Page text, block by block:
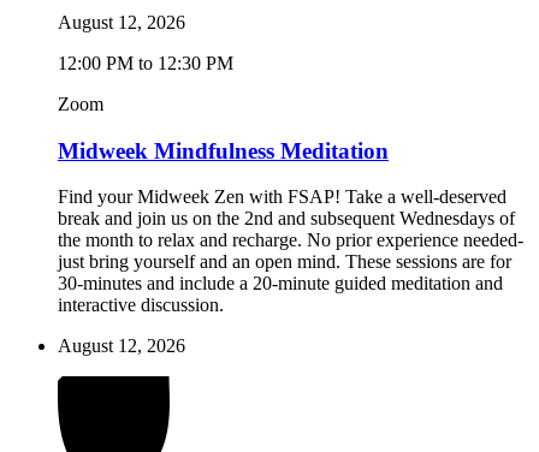
August 12, 2026
12:00 PM to 12:30 PM
Zoom
Midweek Mindfulness Meditation
Find your Midweek Zen with FSAP! Take a well-deserved
break and join us on the 2nd and subsequent Wednesdays of
the month to relax and recharge. No prior experience needed-
just bring yourself and an open mind. These sessions are for
30-minutes and include a 20-minute guided meditation and
interactive discussion.
August 12, 2026